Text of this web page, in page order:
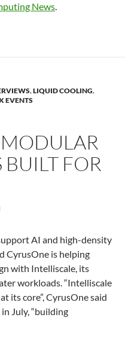
News.
,LIQUID COOLING,
EVENTS
BUILT FOR
AI and high-density
CyrusOne is helping
with Intelliscale, its
workloads. “Intelliscale
its core”, CyrusOne said
July, “building